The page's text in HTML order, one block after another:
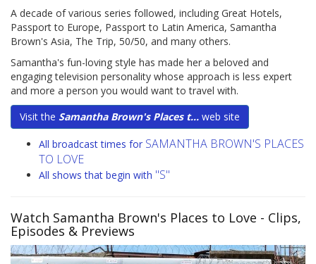
A decade of various series followed, including Great Hotels,
Passport to Europe, Passport to Latin America, Samantha
Brown's Asia, The Trip, 50/50, and many others.
Samantha's fun-loving style has made her a beloved and
engaging television personality whose approach is less expert
and more a person you would want to travel with.
Visit the Samantha Brown's Places t... web site
All broadcast times for SAMANTHA BROWN'S PLACES
TO LOVE
All shows that begin with "S"
Watch Samantha Brown's Places to Love - Clips,
Episodes & Previews